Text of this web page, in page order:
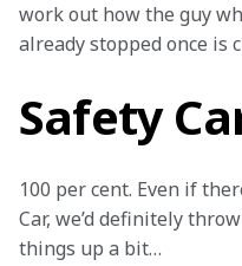
work out how the guy
already stopped once
Safety
100 per cent. Even if
Car, we’d definitely
things up a bit…